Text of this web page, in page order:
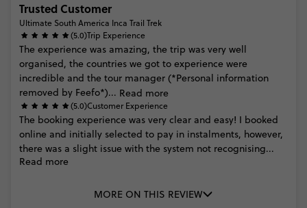
Trusted Customer
Ultimate South America Inca Trail Trek
(5.0)Trip Experience
The experience was amazing, the trip was very well
organised, the countries we got to experience were
incredible and the tour manager (*Personal information
removed by Feefo*)... Read more
(5.0)Customer Experience
The booking experience was very clear and easy! I booked
online and initially selected to pay in instalments, however,
there was a slight issue with the system not recognising...
Read more
MORE ON THIS REVIEW